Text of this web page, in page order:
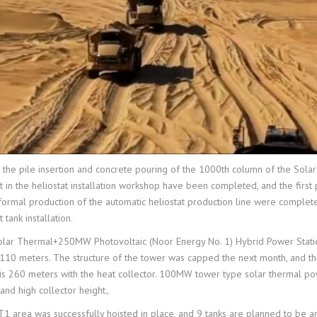
pile insertion and concrete pouring of the 1000th column of the
the heliostat installation workshop have been completed, and the
production of the automatic heliostat production line were
installation.
Thermal+250MW Photovoltaic (Noor Energy No. 1) Hybrid Power
meters. The structure of the tower was capped the next month, and
260 meters with the heat collector. 100MW tower type solar thermal
high collector height。
area was successfully hoisted in place, and 9 tanks are planned to be